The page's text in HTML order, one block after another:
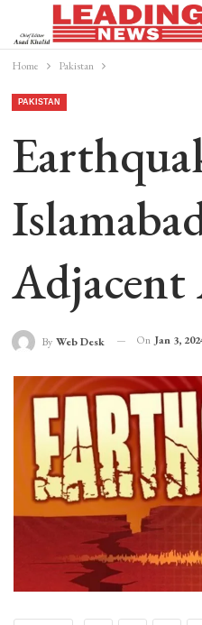
Home Pakistan
PAKISTAN
Adjacent
By Web Desk On Jan 3,